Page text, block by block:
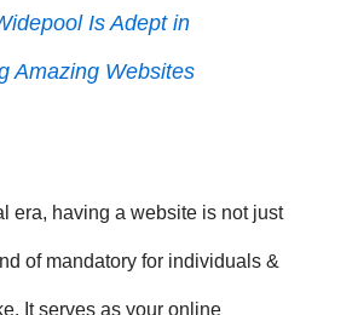
Is Adept in
Amazing Websites
era, having a website is not just
of mandatory for individuals &
It serves as your online